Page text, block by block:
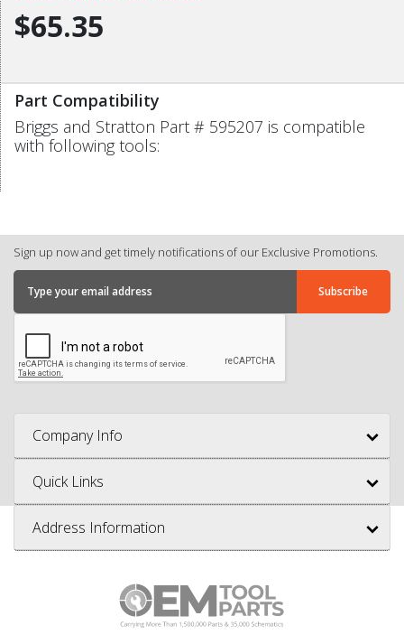
$65.35
Part Compatibility
Briggs and Stratton Part # 595207 is compatible
with following tools:
Sign up now and get timely notifications of our Exclusive Promotions.
Company Info
Quick Links
Address Information